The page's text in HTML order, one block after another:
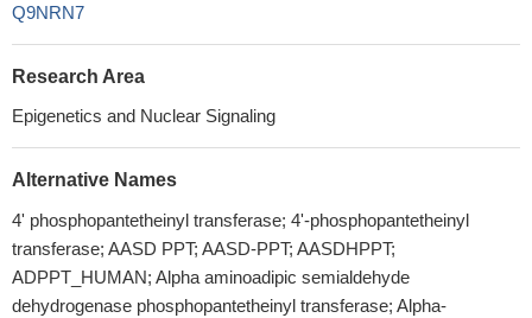
Q9NRN7
Research Area
Epigenetics and Nuclear Signaling
Alternative Names
4' phosphopantetheinyl transferase; 4'-phosphopantetheinyl
transferase; AASD PPT; AASD-PPT; AASDHPPT;
ADPPT_HUMAN; Alpha aminoadipic semialdehyde
dehydrogenase phosphopantetheinyl transferase; Alpha-